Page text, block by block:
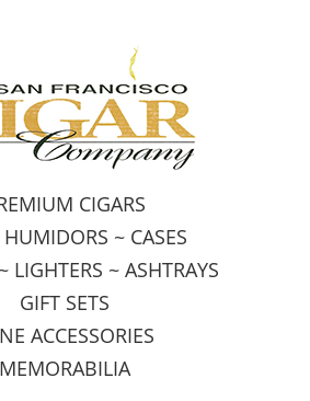
CIGARS
HUMIDORS ~ CASES
LIGHTERS ~ ASHTRAYS
GIFT SETS
ACCESSORIES
MEMORABILIA